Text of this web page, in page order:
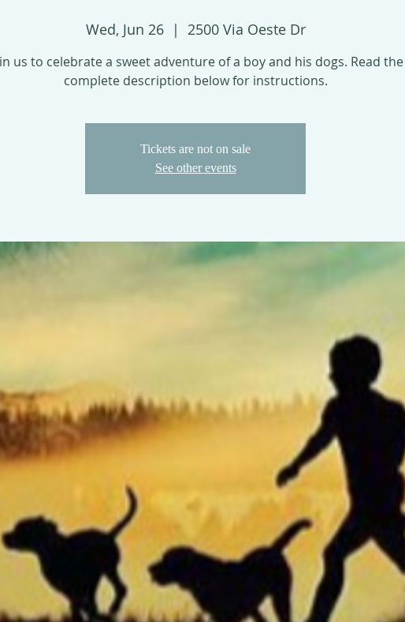
Wed, Jun 26
  |
2500 Via Oeste Dr
us to celebrate a sweet adventure of a boy and his dogs. Read the
complete description below for instructions.
Tickets are not on sale
See other events